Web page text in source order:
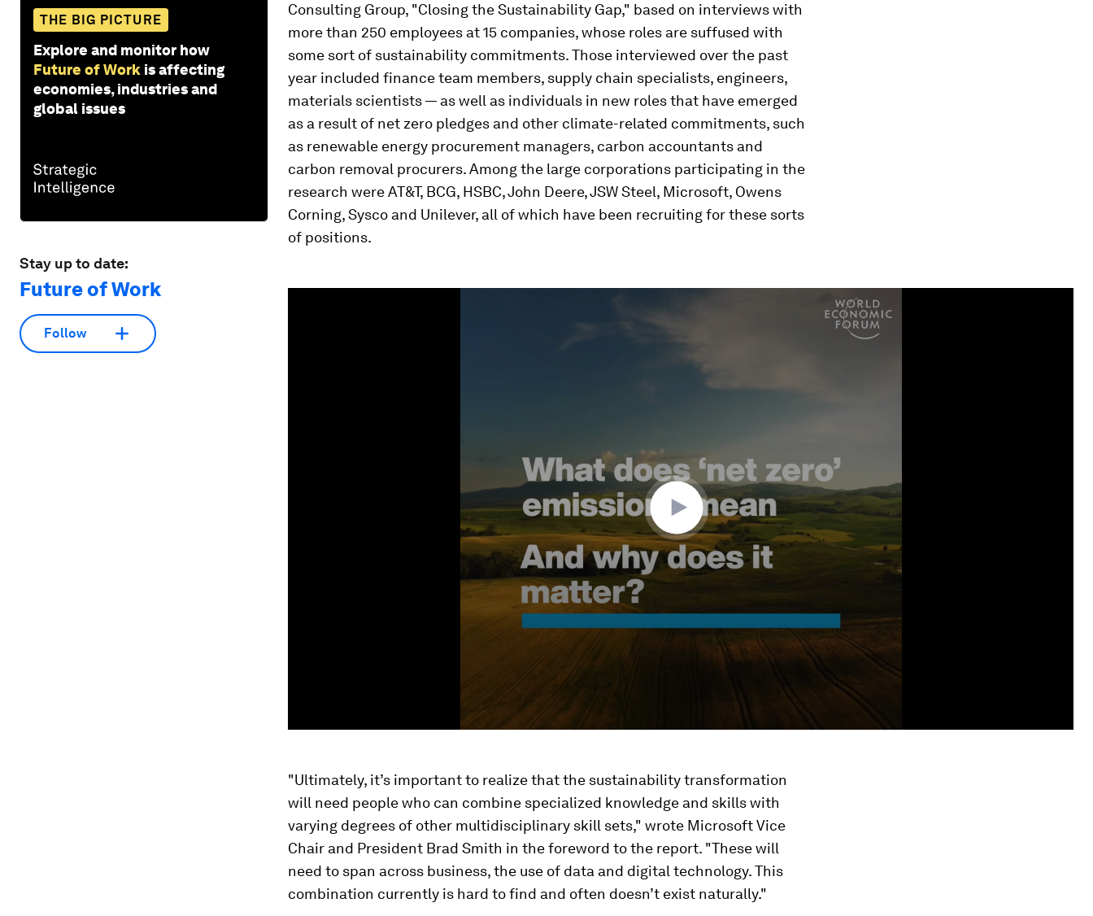
THE BIG PICTURE
Explore and monitor how
Future of Work is affecting
economies, industries and
global issues
Stay up to date:
Future of Work
Follow
Consulting Group, "Closing the Sustainability Gap," based on interviews with
more than 250 employees at 15 companies, whose roles are suffused with
some sort of sustainability commitments. Those interviewed over the past
year included finance team members, supply chain specialists, engineers,
materials scientists — as well as individuals in new roles that have emerged
as a result of net zero pledges and other climate-related commitments, such
as renewable energy procurement managers, carbon accountants and
carbon removal procurers. Among the large corporations participating in the
research were AT&T, BCG, HSBC, John Deere, JSW Steel, Microsoft, Owens
Corning, Sysco and Unilever, all of which have been recruiting for these sorts
of positions.
"Ultimately, it’s important to realize that the sustainability transformation
will need people who can combine specialized knowledge and skills with
varying degrees of other multidisciplinary skill sets," wrote Microsoft Vice
Chair and President Brad Smith in the foreword to the report. "These will
need to span across business, the use of data and digital technology. This
combination currently is hard to find and often doesn’t exist naturally."